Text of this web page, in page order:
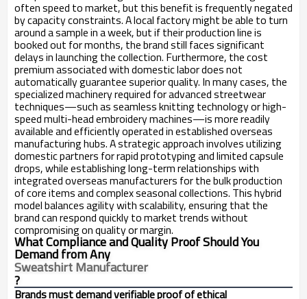
often speed to market, but this benefit is frequently negated
by capacity constraints. A local factory might be able to turn
around a sample in a week, but if their production line is
booked out for months, the brand still faces significant
delays in launching the collection. Furthermore, the cost
premium associated with domestic labor does not
automatically guarantee superior quality. In many cases, the
specialized machinery required for advanced streetwear
techniques—such as seamless knitting technology or high-
speed multi-head embroidery machines—is more readily
available and efficiently operated in established overseas
manufacturing hubs. A strategic approach involves utilizing
domestic partners for rapid prototyping and limited capsule
drops, while establishing long-term relationships with
integrated overseas manufacturers for the bulk production
of core items and complex seasonal collections. This hybrid
model balances agility with scalability, ensuring that the
brand can respond quickly to market trends without
compromising on quality or margin.
What Compliance and Quality Proof Should You
Demand from Any
Sweatshirt Manufacturer
?
Brands must demand verifiable proof of ethical